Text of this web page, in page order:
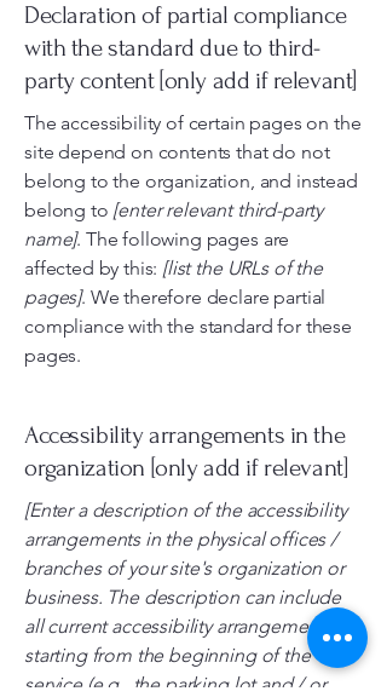
Declaration of partial compliance
with the standard due to third-
party content [only add if relevant]
The accessibility of certain pages on the
site depend on contents that do not
belong to the organization, and instead
belong to [enter relevant third-party
name]. The following pages are
affected by this: [list the URLs of the
pages]. We therefore declare partial
compliance with the standard for these
pages.
Accessibility arrangements in the
organization [only add if relevant]
[Enter a description of the accessibility
arrangements in the physical offices /
branches of your site's organization or
business. The description can include
all current accessibility arrangements -
starting from the beginning of the
service (e.g., the parking lot and / or